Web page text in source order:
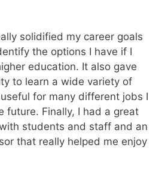
solidified my career goals
the options I have if I
education. It also gave
to learn a wide variety of
for many different jobs I
future. Finally, I had a great
students and staff and an
that really helped me enjoy